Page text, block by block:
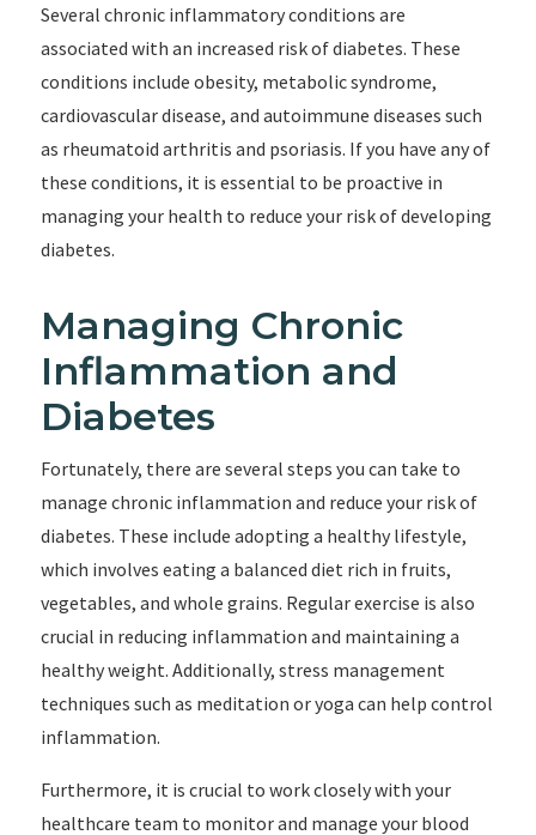
Several chronic inflammatory conditions are
associated with an increased risk of diabetes. These
conditions include obesity, metabolic syndrome,
cardiovascular disease, and autoimmune diseases such
as rheumatoid arthritis and psoriasis. If you have any of
these conditions, it is essential to be proactive in
managing your health to reduce your risk of developing
diabetes.
Managing Chronic
Inflammation and
Diabetes
Fortunately, there are several steps you can take to
manage chronic inflammation and reduce your risk of
diabetes. These include adopting a healthy lifestyle,
which involves eating a balanced diet rich in fruits,
vegetables, and whole grains. Regular exercise is also
crucial in reducing inflammation and maintaining a
healthy weight. Additionally, stress management
techniques such as meditation or yoga can help control
inflammation.
Furthermore, it is crucial to work closely with your
healthcare team to monitor and manage your blood